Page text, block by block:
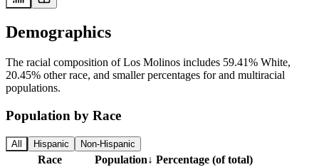
Demographics
The racial composition of Los Molinos includes 59.41% White,
20.45% other race, and smaller percentages for and multiracial
populations.
Population by Race
All Hispanic Non-Hispanic
Race Population↓ Percentage (of total)